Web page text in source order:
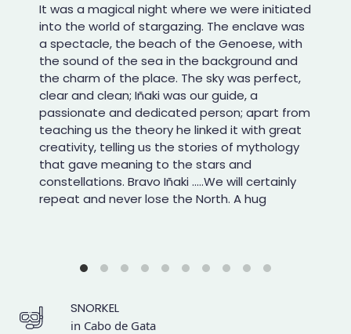
It was a magical night where we were initiated
into the world of stargazing. The enclave was
a spectacle, the beach of the Genoese, with
the sound of the sea in the background and
the charm of the place. The sky was perfect,
clear and clean; Iñaki was our guide, a
passionate and dedicated person; apart from
teaching us the theory he linked it with great
creativity, telling us the stories of mythology
that gave meaning to the stars and
constellations. Bravo Iñaki .....We will certainly
repeat and never lose the North. A hug
SNORKEL
in Cabo de Gata